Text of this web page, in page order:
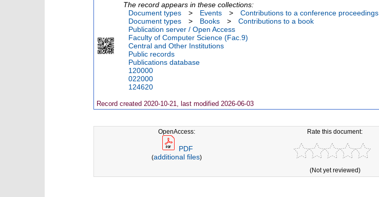
The record appears in these collections:
Document types
> Events >
Contributions to a conference proceedings
Document types
> Books >
Contributions to a book
Publication server / Open Access
Faculty of Computer Science (Fac.9)
Central and Other Institutions
Public records
Publications database
120000
022000
124620
Record created 2020-10-21, last modified 2026-06-03
OpenAccess:
PDF
(additional files)
Rate this document:
(Not yet reviewed)